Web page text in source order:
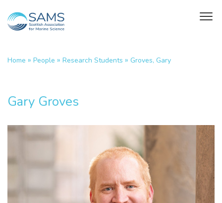
Home » People » Research Students » Groves, Gary
Gary Groves